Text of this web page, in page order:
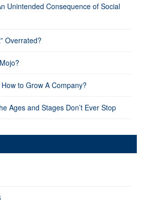
Unintended Consequence of Social
Overrated?
How to Grow A Company?
Ages and Stages Don’t Ever Stop